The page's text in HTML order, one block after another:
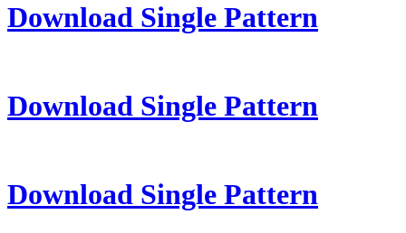
Download Single Pattern
Download Single Pattern
Download Single Pattern